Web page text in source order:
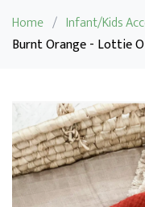
Home / Infant/Kids
Burnt Orange - Lottie